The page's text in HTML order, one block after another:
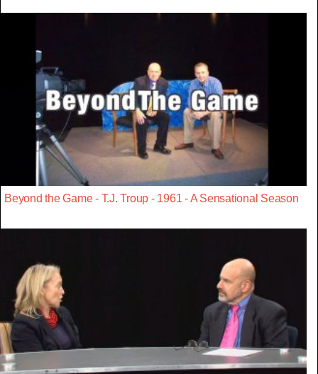
Beyond the Game - T.J. Troup - 1961 - A Sensational Season